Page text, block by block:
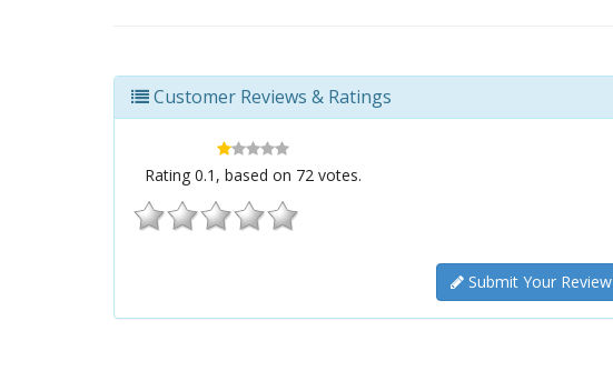
Customer Reviews & Ratings
Rating0.1 , based on 72 votes.
Submit Your Review